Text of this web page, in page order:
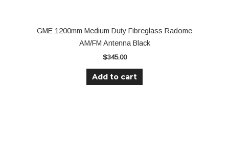
GME 1200mm Medium Duty Fibreglass Radome
AM/FM Antenna Black
$345.00
Add to cart